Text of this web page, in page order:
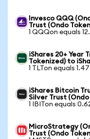
Invesco QQQ
Trust (Ondo
1 QQQon equals
iShares 20+ Year
Tokenized) to
1 TLTon equals
iShares Bitcoin
Silver Trust
1 IBITon equals
MicroStrategy
Trust (Ondo